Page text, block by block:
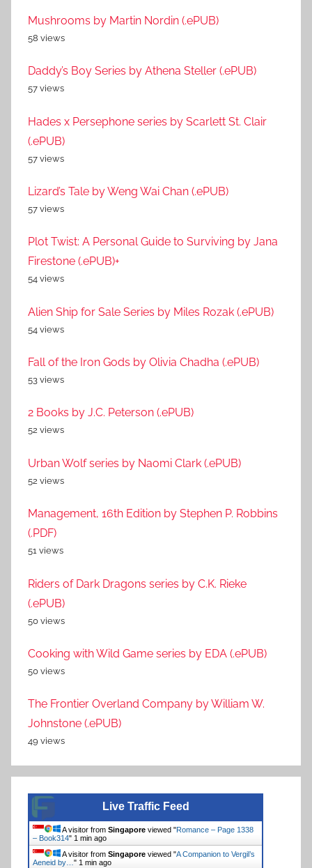
Mushrooms by Martin Nordin (.ePUB)
58 views
Daddy’s Boy Series by Athena Steller (.ePUB)
57 views
Hades x Persephone series by Scarlett St. Clair
(.ePUB)
57 views
Lizard’s Tale by Weng Wai Chan (.ePUB)
57 views
Plot Twist: A Personal Guide to Surviving by Jana
Firestone (.ePUB)+
54 views
Alien Ship for Sale Series by Miles Rozak (.ePUB)
54 views
Fall of the Iron Gods by Olivia Chadha (.ePUB)
53 views
2 Books by J.C. Peterson (.ePUB)
52 views
Urban Wolf series by Naomi Clark (.ePUB)
52 views
Management, 16th Edition by Stephen P. Robbins
(.PDF)
51 views
Riders of Dark Dragons series by C.K. Rieke
(.ePUB)
50 views
Cooking with Wild Game series by EDA (.ePUB)
50 views
The Frontier Overland Company by William W.
Johnstone (.ePUB)
49 views
Live Traffic Feed
A visitor from Singapore viewed "Romance – Page 1338
– Book314" 1 min ago
A visitor from Singapore viewed "A Companion to Vergil’s
Aeneid by… " 1 min ago